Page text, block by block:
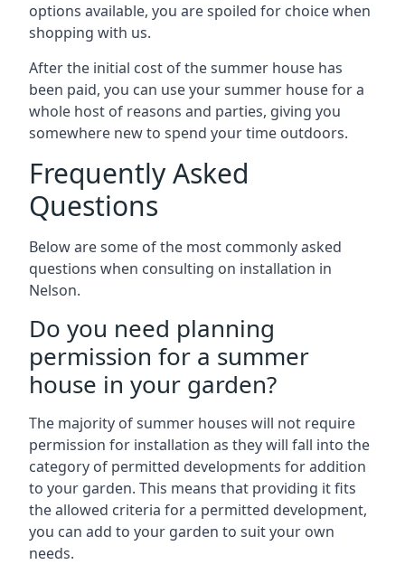
options available, you are spoiled for choice when
shopping with us.
After the initial cost of the summer house has
been paid, you can use your summer house for a
whole host of reasons and parties, giving you
somewhere new to spend your time outdoors.
Frequently Asked
Questions
Below are some of the most commonly asked
questions when consulting on installation in
Nelson.
Do you need planning
permission for a summer
house in your garden?
The majority of summer houses will not require
permission for installation as they will fall into the
category of permitted developments for addition
to your garden. This means that providing it fits
the allowed criteria for a permitted development,
you can add to your garden to suit your own
needs.